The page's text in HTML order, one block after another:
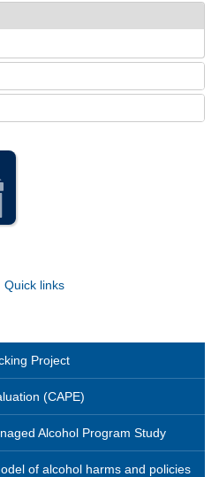
Quick links
Project
(CAPE)
Alcohol Program Study
of alcohol harms and policies